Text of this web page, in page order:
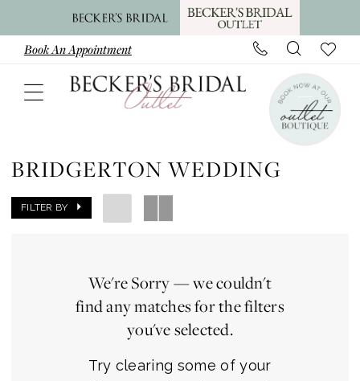
to
content
to
Navigation
Accessibility
visually
autoplay
dynamic
Book An Appointment
Becker's
BRIDGERTON WEDDING
FILTER BY
We're Sorry — we couldn't
find any matches for the filters
you've selected.
Try clearing some of your